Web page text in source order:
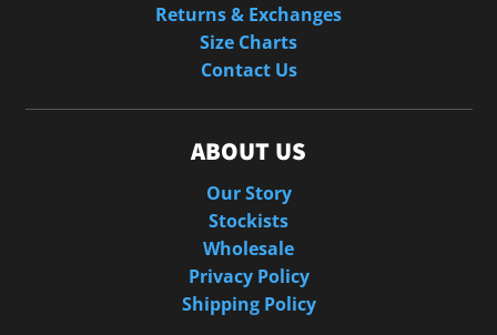
Returns & Exchanges
Size Charts
Contact Us
ABOUT US
Our Story
Stockists
Wholesale
Privacy Policy
Shipping Policy